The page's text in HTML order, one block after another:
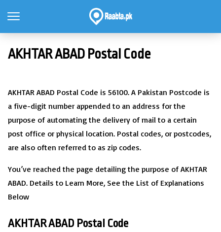
AKHTAR ABAD Postal Code
AKHTAR ABAD Postal Code is 56100. A Pakistan Postcode is
a five-digit number appended to an address for the
purpose of automating the delivery of mail to a certain
post office or physical location. Postal codes, or postcodes,
are also often referred to as zip codes.
You’ve reached the page detailing the purpose of AKHTAR
ABAD. Details to Learn More, See the List of Explanations
Below
AKHTAR ABAD Postal Code